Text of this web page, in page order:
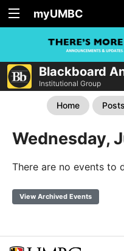
myUMBC
Blackboard
Institutional Group
Home Posts
Wednesday,
There are no events to
View Archived Events